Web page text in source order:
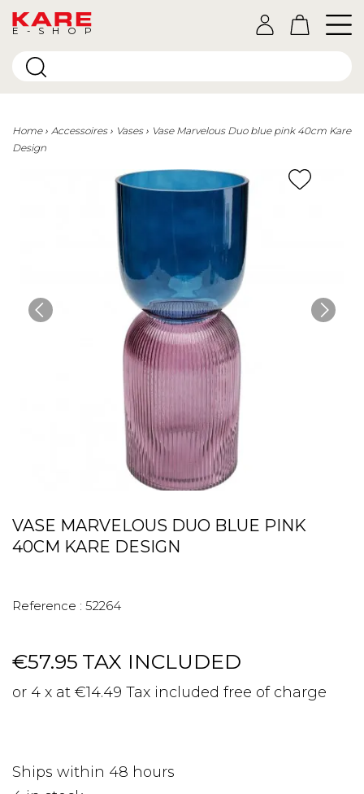
E-SHOP
Home Accessoires Vases
Vase Marvelous Duo blue pink 40cm Kare
Design
VASE MARVELOUS DUO BLUE PINK
40CM KARE DESIGN
Reference : 52264
€57.95 TAX INCLUDED
or 4 x at €14.49 Tax included free of charge
Ships within 48 hours